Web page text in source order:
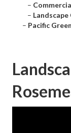
–
– Landscape
– Pacific